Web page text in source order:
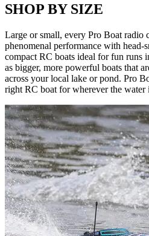
SHOP BY SIZE
Large or small, every Pro Boat radio
phenomenal performance with head-
compact RC boats ideal for fun runs
as bigger, more powerful boats that
across your local lake or pond. Pro
right RC boat for wherever the water